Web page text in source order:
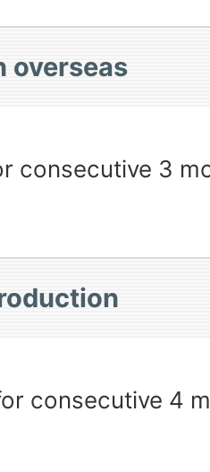
overseas
consecutive 3
consecutive 4